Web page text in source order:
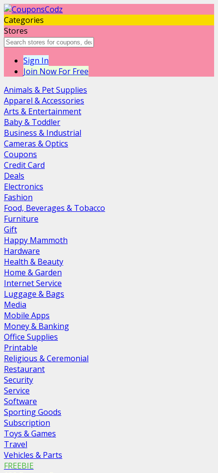
Categories
Stores
Sign In
Join Now For Free
Animals & Pet Supplies
Apparel & Accessories
Arts & Entertainment
Baby & Toddler
Business & Industrial
Cameras & Optics
Coupons
Credit Card
Deals
Electronics
Fashion
Food, Beverages & Tobacco
Furniture
Gift
Happy Mammoth
Hardware
Health & Beauty
Home & Garden
Internet Service
Luggage & Bags
Media
Mobile Apps
Money & Banking
Office Supplies
Printable
Religious & Ceremonial
Restaurant
Security
Service
Software
Sporting Goods
Subscription
Toys & Games
Travel
Vehicles & Parts
FREEBIE